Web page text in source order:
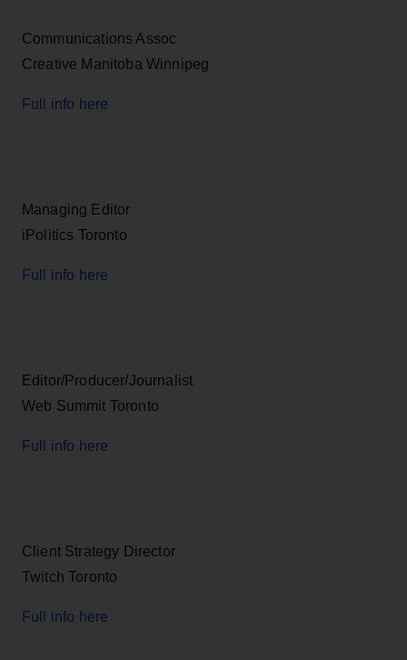
Communications Assoc
Creative Manitoba Winnipeg
Full info here
Managing Editor
iPolitics Toronto
Full info here
Editor/Producer/Journalist
Web Summit Toronto
Full info here
Client Strategy Director
Twitch Toronto
Full info here